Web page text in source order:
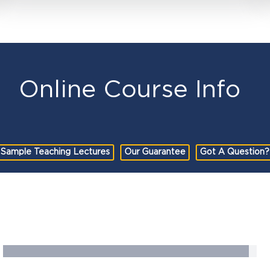
Online Course Info
Sample Teaching Lectures Our Guarantee Got A Question?